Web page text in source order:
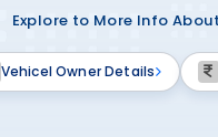
Explore to More Info
Vehicel Owner Details